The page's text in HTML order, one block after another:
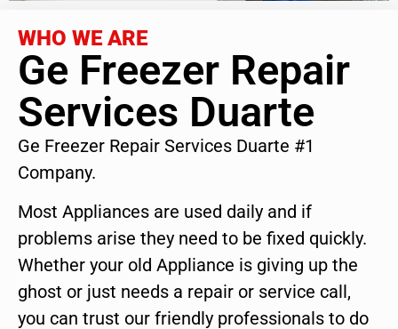
WHO WE ARE
Ge Freezer Repair
Services Duarte
Ge Freezer Repair Services Duarte #1
Company.
Most Appliances are used daily and if
problems arise they need to be fixed quickly.
Whether your old Appliance is giving up the
ghost or just needs a repair or service call,
you can trust our friendly professionals to do